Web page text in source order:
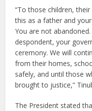
“To those children,
this as a father and
You are not
despondent, your
ceremony. We will
from their homes,
safely, and until those
brought to justice,”
The President stated